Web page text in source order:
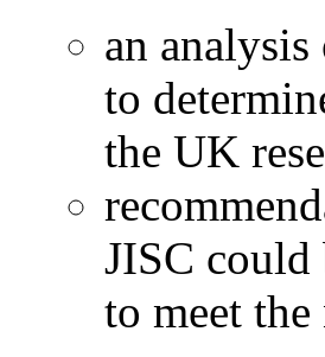
an
to
the UK
JISC
to meet